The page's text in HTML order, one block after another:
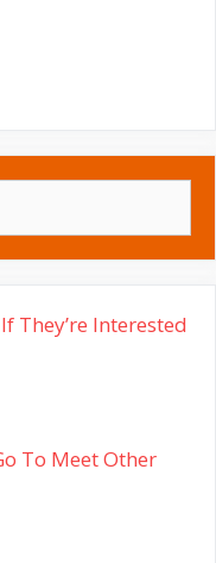
They’re Interested
To Meet Other